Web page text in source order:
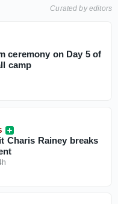
Curated by editors
ceremony on Day 5 of
camp
Charis Rainey breaks